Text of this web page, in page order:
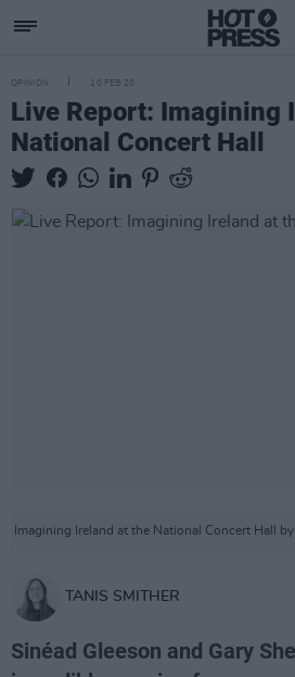
OPINION 10 FEB 20
Live Report: Imagining
National Concert Hall
Imagining Ireland at the National Concert Hall
TANIS SMITHER
Sinéad Gleeson and Gary